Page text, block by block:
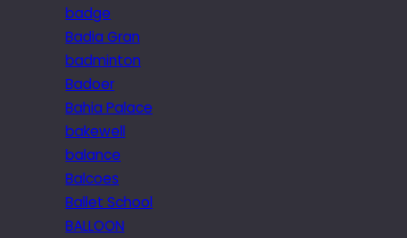
badge
Badia Gran
badminton
Badoer
Bahia Palace
bakewell
balance
Balcoes
Ballet School
BALLOON